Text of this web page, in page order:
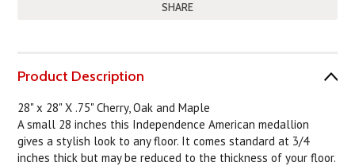
SHARE
Product Description
28" x 28" X .75" Cherry, Oak and Maple
A small 28 inches this Independence American medallion
gives a stylish look to any floor. It comes standard at 3/4
inches thick but may be reduced to the thickness of your floor.